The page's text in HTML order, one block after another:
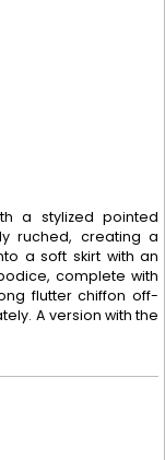
a stylized pointed
ruched, creating a
a soft skirt with an
complete with
flutter chiffon off-
A version with the